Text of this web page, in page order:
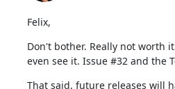
Felix,
Don't bother. Really not worth
even see it. Issue #32 and the
That said, future releases will